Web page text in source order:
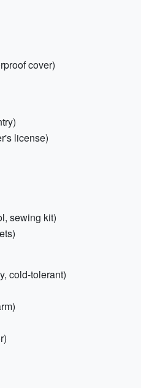
cover)
license)
sewing kit)
cold-tolerant)